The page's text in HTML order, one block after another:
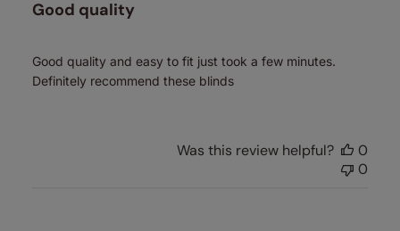
Good quality
Good quality and easy to fit just took a few minutes.
Definitely recommend these blinds
Was this review helpful?
0
0